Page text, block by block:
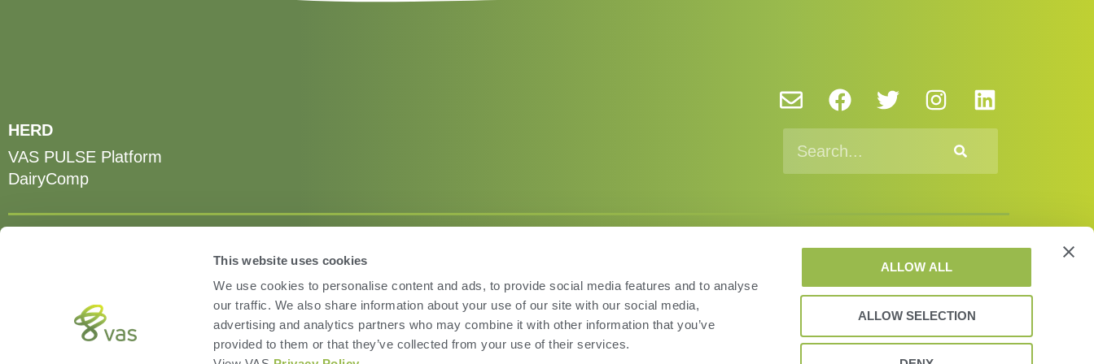
This website uses cookies
We use cookies to personalise content and ads, to provide social media features and to analyse
our traffic. We also share information about your use of our site with our social media,
advertising and analytics partners who may combine it with other information that you’ve
provided to them or that they’ve collected from your use of their services.
ALLOW ALL
ALLOW SELECTION
HERD
VAS PULSE Platform
DairyComp
EUSA
© VAS 2023. A company of URUS.